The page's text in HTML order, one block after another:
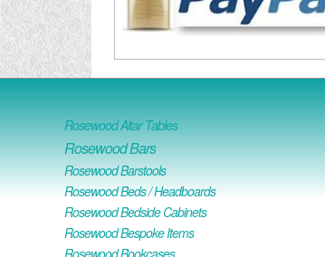
Rosewood Altar Tables
Rosewood Bars
Rosewood Barstools
Rosewood Beds / Headboards
Rosewood Bedside Cabinets
Rosewood Bespoke Items
Rosewood Bookcases